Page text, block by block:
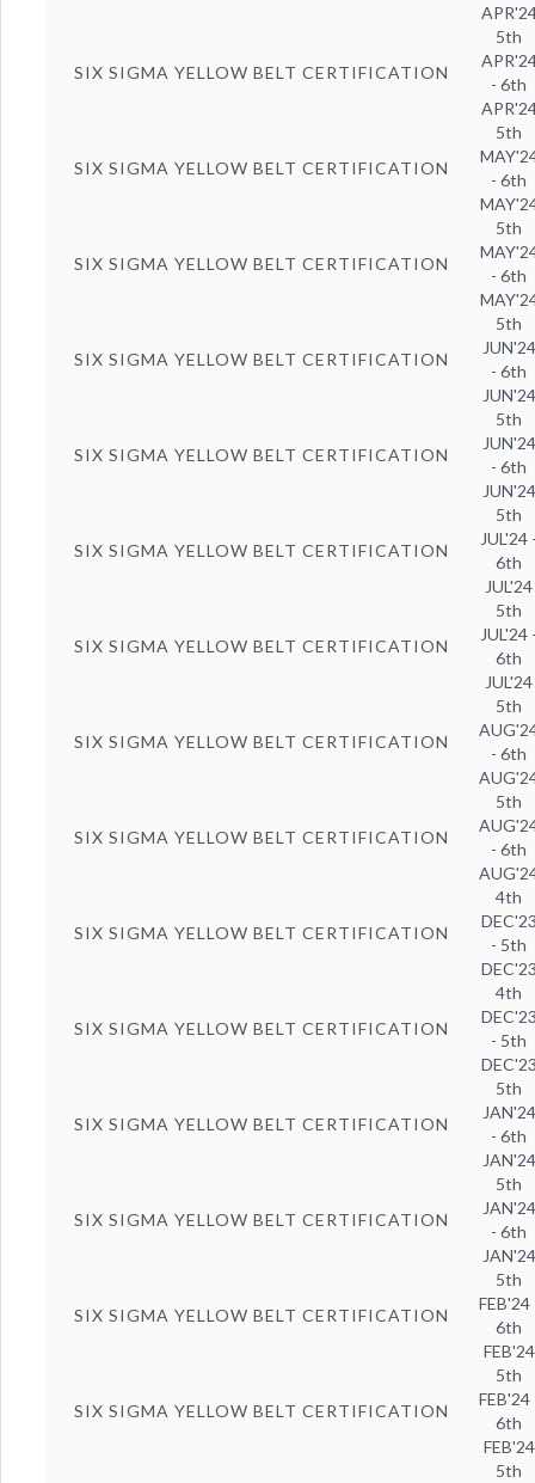
SIX SIGMA YELLOW BELT CERTIFICATION
5th
- 6th
SIX SIGMA YELLOW BELT CERTIFICATION
5th
- 6th
SIX SIGMA YELLOW BELT CERTIFICATION
5th
- 6th
SIX SIGMA YELLOW BELT CERTIFICATION
5th
JUN'24
- 6th
JUN'24
SIX SIGMA YELLOW BELT CERTIFICATION
5th
JUN'24
- 6th
JUN'24
SIX SIGMA YELLOW BELT CERTIFICATION
5th
JUL'24
6th
JUL'24
SIX SIGMA YELLOW BELT CERTIFICATION
5th
JUL'24
6th
JUL'24
SIX SIGMA YELLOW BELT CERTIFICATION
5th
- 6th
SIX SIGMA YELLOW BELT CERTIFICATION
5th
- 6th
SIX SIGMA YELLOW BELT CERTIFICATION
4th
- 5th
SIX SIGMA YELLOW BELT CERTIFICATION
4th
- 5th
SIX SIGMA YELLOW BELT CERTIFICATION
5th
JAN'24
- 6th
JAN'24
SIX SIGMA YELLOW BELT CERTIFICATION
5th
JAN'24
- 6th
JAN'24
SIX SIGMA YELLOW BELT CERTIFICATION
5th
FEB'24
6th
FEB'24
SIX SIGMA YELLOW BELT CERTIFICATION
5th
FEB'24
6th
FEB'24
5th